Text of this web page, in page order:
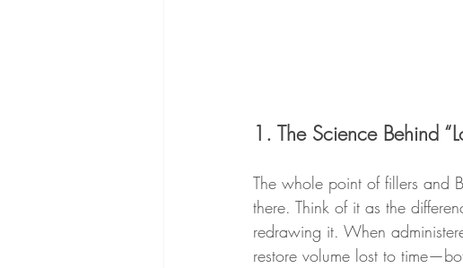
1. The Science Behind
The whole point of fillers and
there. Think of it as the
redrawing it. When
restore volume lost to